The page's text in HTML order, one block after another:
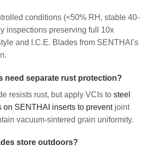
conditions (<50% RH, stable 40-
inspections preserving full 10x
and I.C.E. Blades from SENTHAI’s
need separate rust protection?
resists rust, but apply VCIs to steel
on SENTHAI inserts to preventjoint
vacuum-sintered grain uniformity.
store outdoors?